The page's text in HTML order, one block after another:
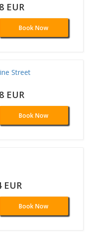
EUR
Book Now
Street
EUR
Book Now
Book Now